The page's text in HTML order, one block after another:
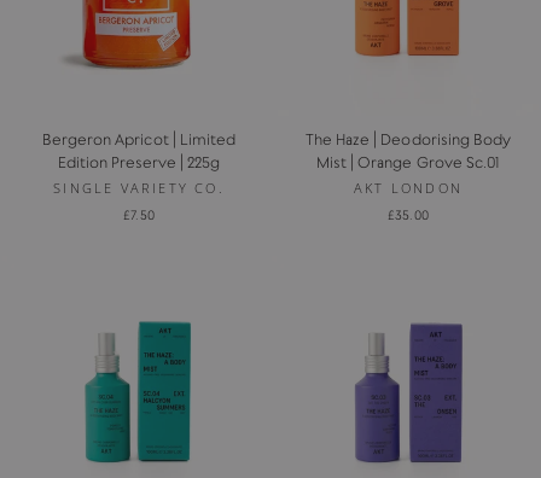
Bergeron Apricot | Limited
Edition Preserve | 225g
SINGLE VARIETY CO.
£7.50
The Haze | Deodorising Body
Mist | Orange Grove Sc.01
AKT LONDON
£35.00